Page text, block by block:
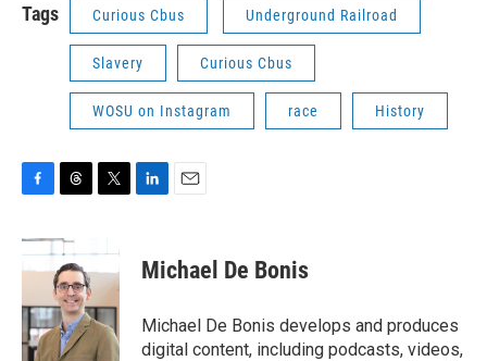
Tags Curious Cbus Underground Railroad
Slavery Curious Cbus
WOSU on Instagram race History
F
c
e
o
o
k
T
r
e
a
d
s
T
t
t
e
r
L
k
e
n
E
i
l
Michael De Bonis
Michael De Bonis develops and produces
digital content, including podcasts, videos,